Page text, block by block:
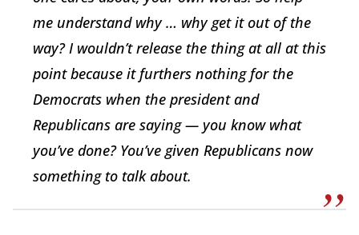
me understand why … why get it out of the
way? I wouldn’t release the thing at all at this
point because it furthers nothing for the
Democrats when the president and
Republicans are saying — you know what
you’ve done? You’ve given Republicans now
something to talk about.